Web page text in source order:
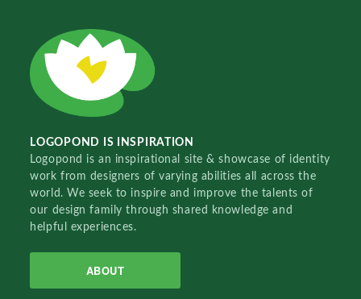
LOGOPOND IS INSPIRATION
Logopond is an inspirational site & showcase of identity
work from designers of varying abilities all across the
world. We seek to inspire and improve the talents of
our design family through shared knowledge and
helpful experiences.
ABOUT